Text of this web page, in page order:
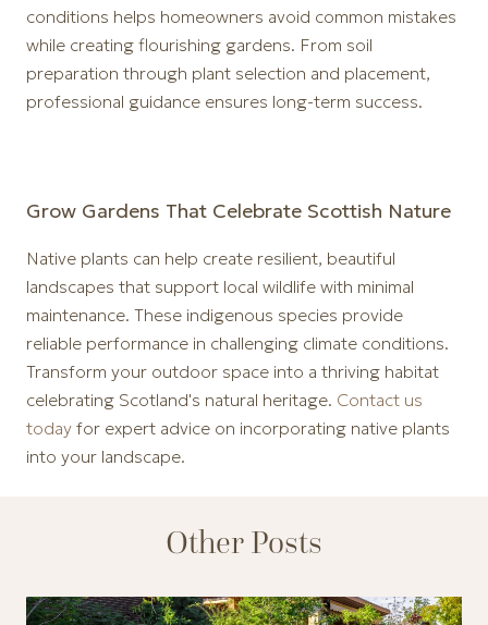
conditions helps homeowners avoid common mistakes
while creating flourishing gardens. From soil
preparation through plant selection and placement,
professional guidance ensures long-term success.
Grow Gardens That Celebrate Scottish Nature
Native plants can help create resilient, beautiful
landscapes that support local wildlife with minimal
maintenance. These indigenous species provide
reliable performance in challenging climate conditions.
Transform your outdoor space into a thriving habitat
celebrating Scotland's natural heritage. Contact us
today for expert advice on incorporating native plants
into your landscape.
Other Posts